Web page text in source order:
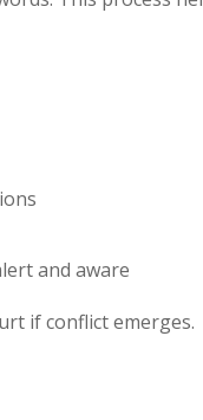
and aware
if conflict emerges.